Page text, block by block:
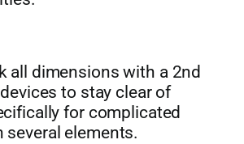
all dimensions with a 2nd
to stay clear of
for complicated
elements.